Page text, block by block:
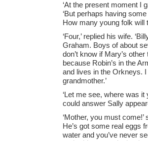
‘At the present moment I
‘But perhaps having
How many young folk will
‘Four,’ replied his wife.
Graham. Boys of about
don’t know if Mary’s
because Robin’s in the
and lives in the Orkneys.
grandmother.’
‘Let me see, where was
could answer Sally
‘Mother, you must
He’s got some real eggs
water and you’ve never